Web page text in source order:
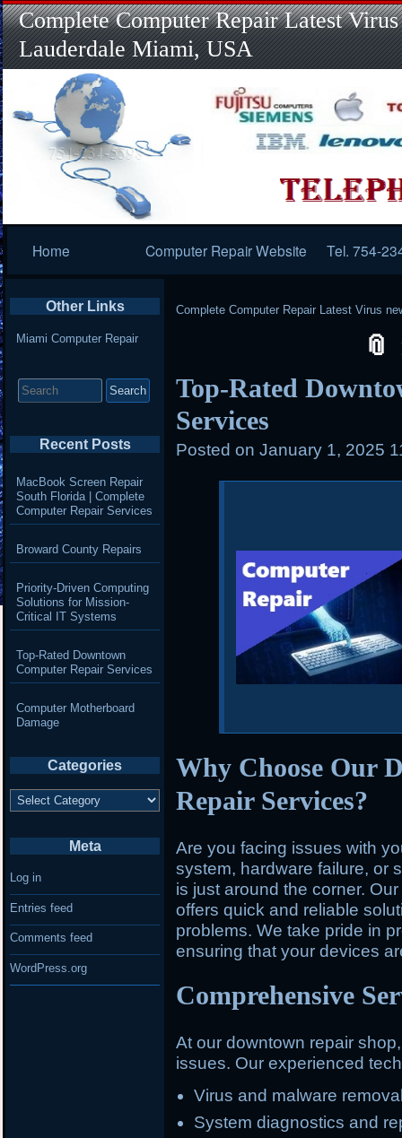
Complete Computer Repair Latest
Lauderdale Miami, USA
Navigation
Home Computer Repair Website Tel. 754-
Complete Computer Repair Latest Virus
Top-Rated
Services
Posted on January 1, 2025
Why Choose Our
Repair Services?
Are you facing issues with
system, hardware failure, or
is just around the corner.
offers quick and reliable
problems. We take pride in
ensuring that your devices
Comprehensive
At our downtown repair
issues. Our experienced
Virus and malware
System diagnostics and
Other Links
Miami Computer Repair
for:
Recent Posts
MacBook Screen Repair
South Florida | Complete
Computer Repair Services
Broward County Repairs
Priority-Driven Computing
Solutions for Mission-
Critical IT Systems
Top-Rated Downtown
Computer Repair Services
Computer Motherboard
Damage
Categories
Categories
Meta
Log in
Entries feed
Comments feed
WordPress.org